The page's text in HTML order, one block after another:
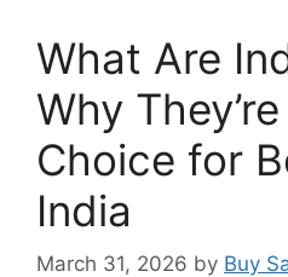
What Are
Why
Choice for
India
March 31, 2026 by Buy